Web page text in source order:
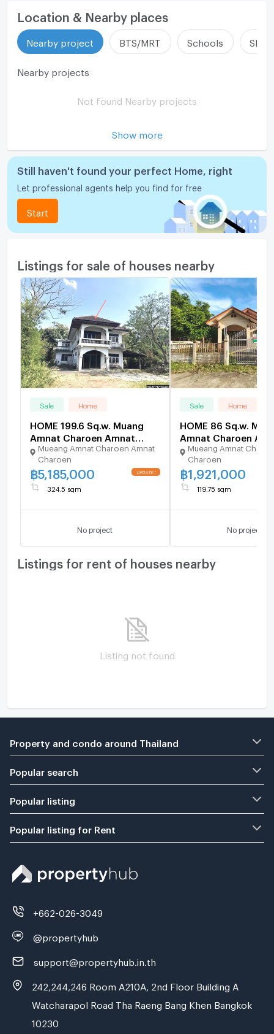
Swimming Pool
Fitness
Washing machine
Location & Nearby places
Nearby project BTS/MRT Schools
Nearby projects
Not found Nearby projects
Show more
Still haven't found your perfect Home, right
Let professional agents help you find for free
Start
Listings for sale of houses nearby
Sale Home
HOME 199.6 Sq.w. Muang
Amnat Charoen Amnat
Charoen for 5.2M
Mueang Amnat Charoen Amnat
Charoen
฿5,185,000
324.5 sqm
No project
Sale Home
HOME 86 Sq.w.
Amnat Charoen
Charoen for 1.9M
Mueang Amnat
Charoen
฿1,921,000
119.75 sqm
No project
Listings for rent of houses nearby
Listing not found
Property and condo around Thailand
Popular search
Popular listing
Popular listing for Rent
+662-026-3049
@propertyhub
support@propertyhub.in.th
242,244,246 Room A210A, 2nd Floor Building A
Watcharapol Road Tha Raeng Bang Khen Bangkok
10230